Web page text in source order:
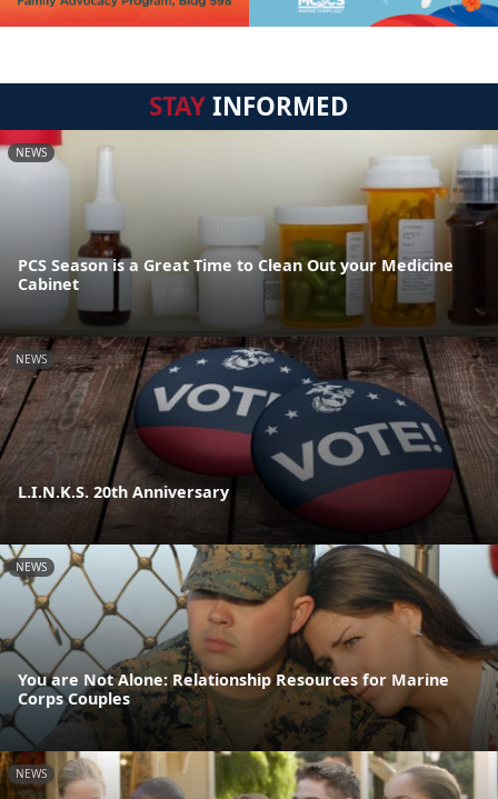
STAYINFORMED
NEWS
PCS Season is a Great Time to Clean Out your Medicine
Cabinet
NEWS
L.I.N.K.S. 20th Anniversary
NEWS
You are Not Alone: Relationship Resources for Marine
Corps Couples
NEWS